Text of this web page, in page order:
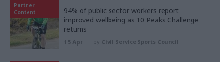
Partner
Content
94% of public sector workers report
improved wellbeing as 10 Peaks Challenge
returns
15 Apr by Civil Service Sports Council